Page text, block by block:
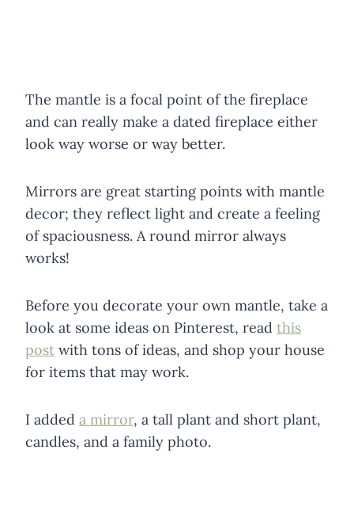
The mantle is a focal point of the fireplace
and can really make a dated fireplace either
look way worse or way better.
Mirrors are great starting points with mantle
decor; they reflect light and create a feeling
of spaciousness. A round mirror always
works!
Before you decorate your own mantle, take a
look at some ideas on Pinterest, read this
post with tons of ideas, and shop your house
for items that may work.
I added a mirror, a tall plant and short plant,
candles, and a family photo.